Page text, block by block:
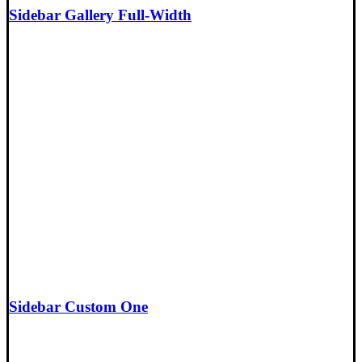
Sidebar Gallery Full-Width
Sidebar Custom One